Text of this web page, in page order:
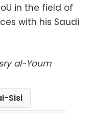
in the field of
with his Saudi
al-Youm
Sisi